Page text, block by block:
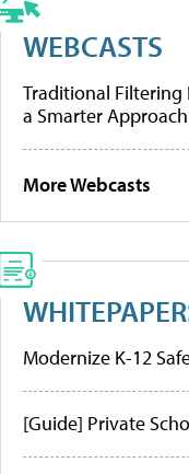
WEBCASTS
Traditional Filtering
a Smarter Approach
More Webcasts
Modernize K-12
[Guide] Private